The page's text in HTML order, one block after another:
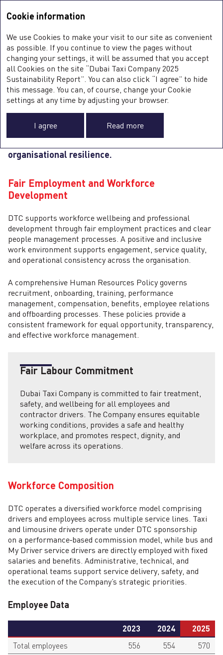
Sustainability Report
OUR PEOPLE
DTC’speopleare central to the safe and reliable
delivery of its mobility services. The Company
development, and workforce wellbeing to support
organisational resilience.
Fair Employment and Workforce
Development
DTC supports workforce wellbeing and professional
development through fair employment practices and clear
people management processes. A positive and inclusive
work environment supports engagement, service quality,
and operational consistency across the organisation.
A comprehensive Human Resources Policy governs
recruitment, onboarding, training, performance
management, compensation, benefits, employee relations
and offboarding processes. These policies provide a
consistent framework for equal opportunity, transparency,
and effective workforce management.
Fair Labour Commitment
Dubai Taxi Company is committed to fair treatment,
safety, and wellbeing for all employees and
contractor drivers. The Company ensures equitable
working conditions, provides a safe and healthy
workplace, and promotes respect, dignity, and
welfare across its operations.
Workforce Composition
DTC operates a diversified workforce model comprising
drivers and employees across multiple service lines. Taxi
and limousine drivers operate under DTC sponsorship
on a performance‑based commission model, while bus and
My Driver service drivers are directly employed with fixed
salaries and benefits. Administrative, technical, and
operational teams support service delivery, safety, and
the execution of the Company’s strategic priorities.
Employee Data
2023 2024 2025
Total employees 556 554
570
Cookie information
We use Cookies to make your visit to our site as convenient
as possible. If you continue to view the pages without
changing your settings, it will be assumed that you accept
all Cookies on the site “Dubai Taxi Company 2025
Sustainability Report”. You can also click “I agree” to hide
this message. You can, of course, change your Cookie
settings at any time by adjusting your browser.
I agree Read more